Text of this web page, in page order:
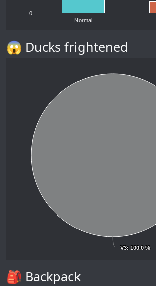
Normal
0
😱 Ducks frightened
V3: 100.0 %
V3: 100.0 %
🎒 Backpack